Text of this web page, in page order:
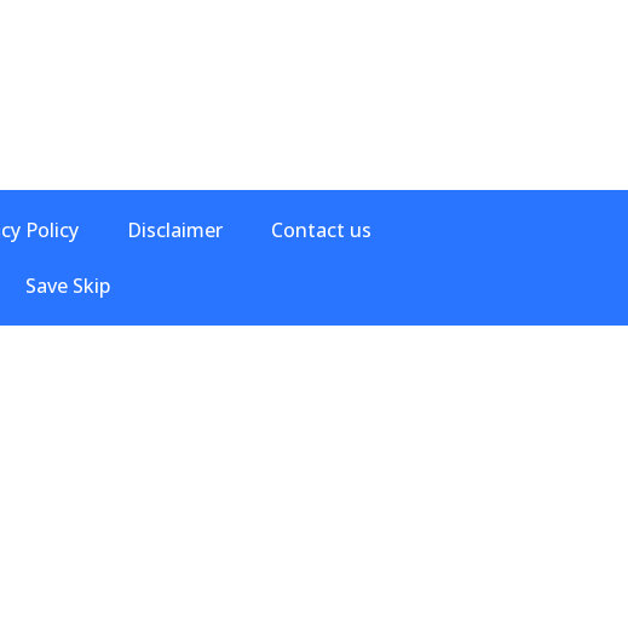
Policy Disclaimer Contact us
Save Skip